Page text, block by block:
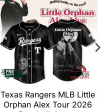
Texas Rangers MLB Little
Orphan Alex Tour 2026